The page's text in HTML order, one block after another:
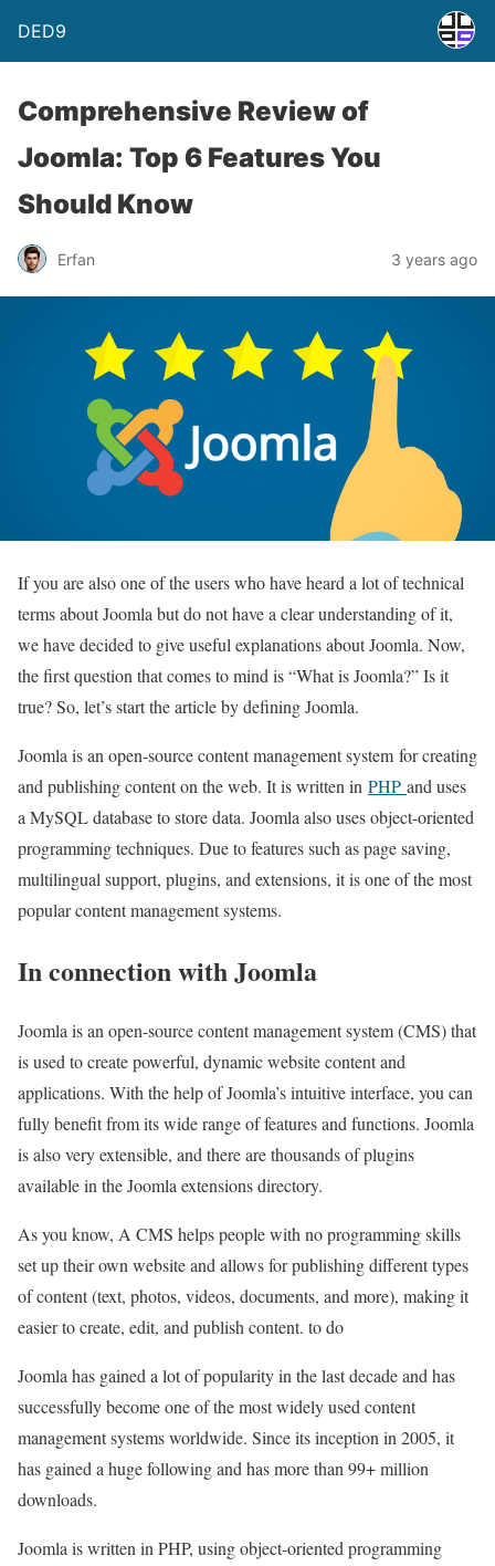
DED9
Comprehensive Review of
Joomla: Top 6 Features You
Should Know
Erfan 3 years ago
If you are also one of the users who have heard a lot of technical
terms about Joomla but do not have a clear understanding of it,
we have decided to give useful explanations about Joomla. Now,
the first question that comes to mind is “What is Joomla?” Is it
true? So, let’s start the article by defining Joomla.
Joomla is an open-source content management system for creating
and publishing content on the web. It is written in PHP and uses
a MySQL database to store data. Joomla also uses object-oriented
programming techniques. Due to features such as page saving,
multilingual support, plugins, and extensions, it is one of the most
popular content management systems.
In connection with Joomla
Joomla is an open-source content management system (CMS) that
is used to create powerful, dynamic website content and
applications. With the help of Joomla’s intuitive interface, you can
fully benefit from its wide range of features and functions. Joomla
is also very extensible, and there are thousands of plugins
available in the Joomla extensions directory.
As you know, A CMS helps people with no programming skills
set up their own website and allows for publishing different types
of content (text, photos, videos, documents, and more), making it
easier to create, edit, and publish content. to do
Joomla has gained a lot of popularity in the last decade and has
successfully become one of the most widely used content
management systems worldwide. Since its inception in 2005, it
has gained a huge following and has more than 99+ million
downloads.
Joomla is written in PHP, using object-oriented programming